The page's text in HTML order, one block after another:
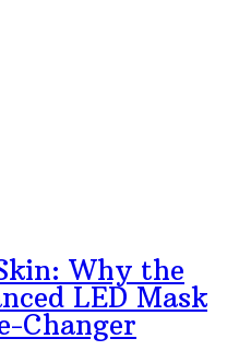
Why the
LED Mask
Changer